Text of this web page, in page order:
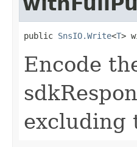
public SnsIO.Write<T>
Encode
excluding